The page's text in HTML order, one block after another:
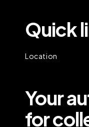
Quick
Location
Your
for